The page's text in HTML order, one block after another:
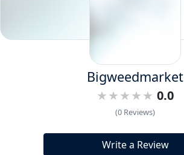
Bigweedmarket
0.0
(0 Reviews)
Write a Review